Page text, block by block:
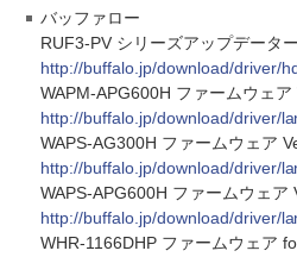
バッファロー
RUF3-PV シリーズアップデータ
http://buffalo.jp/download/driver/
WAPM-APG600H ファームウェア
http://buffalo.jp/download/driver/
WAPS-AG300H ファームウェア
http://buffalo.jp/download/driver/
WAPS-APG600H ファームウェア
http://buffalo.jp/download/driver/
WHR-1166DHP ファームウェア